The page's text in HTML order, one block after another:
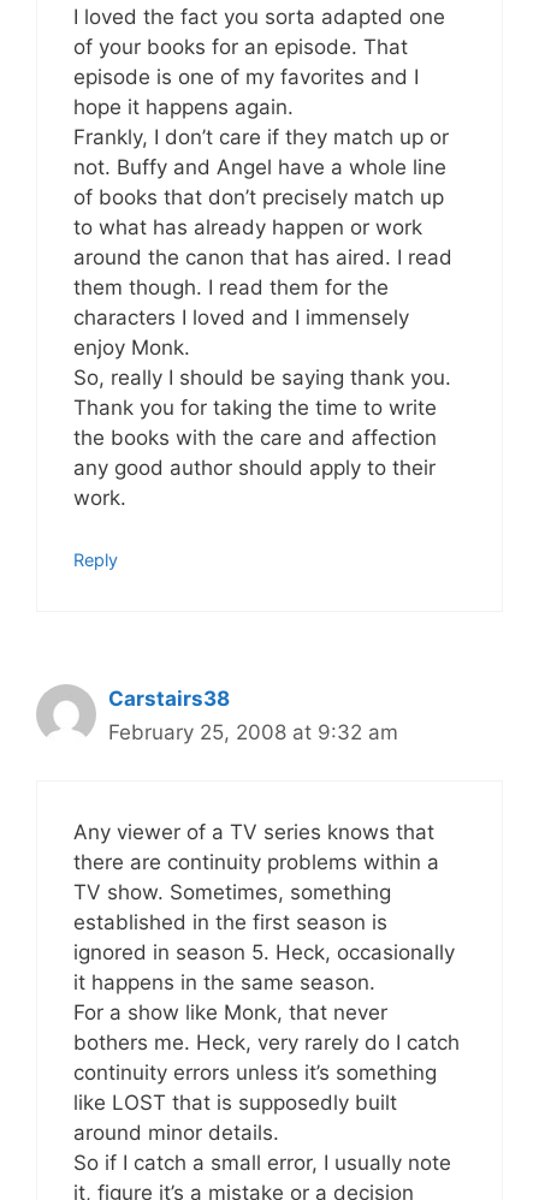
I loved the fact you sorta adapted one
of your books for an episode. That
episode is one of my favorites and I
hope it happens again.
Frankly, I don’t care if they match up or
not. Buffy and Angel have a whole line
of books that don’t precisely match up
to what has already happen or work
around the canon that has aired. I read
them though. I read them for the
characters I loved and I immensely
enjoy Monk.
So, really I should be saying thank you.
Thank you for taking the time to write
the books with the care and affection
any good author should apply to their
work.
Reply
Carstairs38
February 25, 2008 at 9:32 am
Any viewer of a TV series knows that
there are continuity problems within a
TV show. Sometimes, something
established in the first season is
ignored in season 5. Heck, occasionally
it happens in the same season.
For a show like Monk, that never
bothers me. Heck, very rarely do I catch
continuity errors unless it’s something
like LOST that is supposedly built
around minor details.
So if I catch a small error, I usually note
it, figure it’s a mistake or a decision